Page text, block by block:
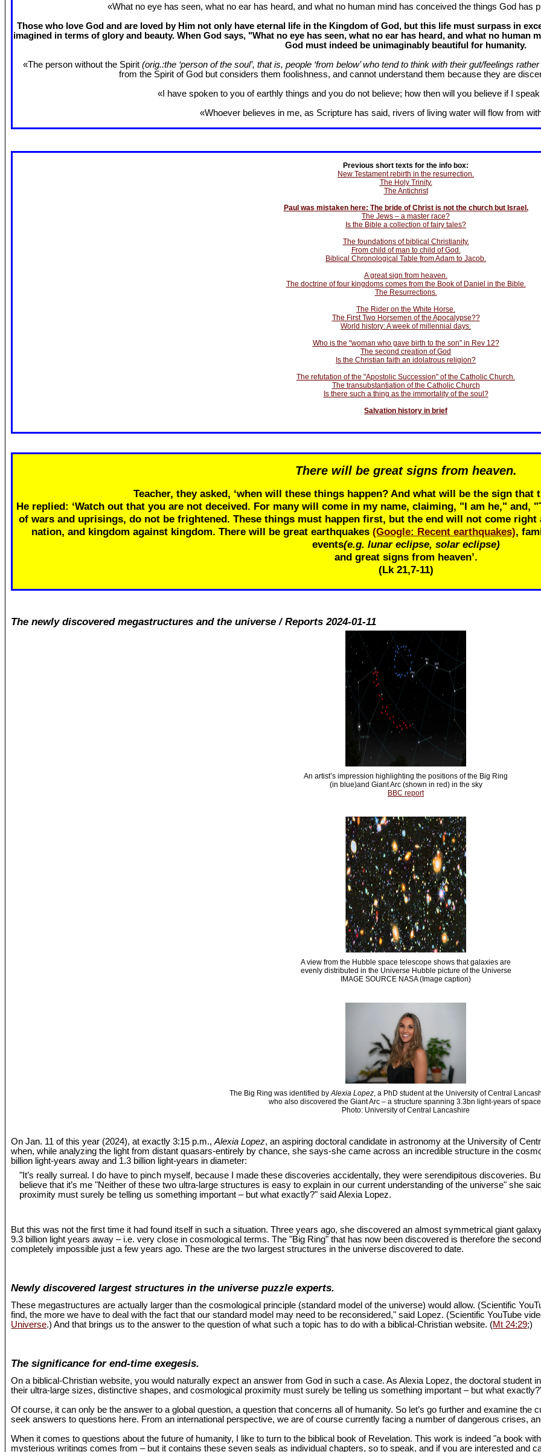
«What no eye has seen, what no ear has heard, and what no human mind has conceived the things God has
Those who love God and are loved by Him not only have eternal life in the Kingdom of God, but this life must surpass in
imagined in terms of glory and beauty. When God says, "What no eye has seen, what no ear has heard, and what no
God must indeed be unimaginably beautiful for humanity.
«The person without the Spirit (orig.:the ‘person of the soul’, that is, people ‘from below’ who tend to think with their gut/feelings
from the Spirit of God but considers them foolishness, and cannot understand them because they are
«I have spoken to you of earthly things and you do not believe; how then will you believe if I
«Whoever believes in me, as Scripture has said, rivers of living water will flow from
Previous short texts for the info box:
New Testament rebirth in the resurrection.
The Holy Trinity.
The Antichrist
Paul was mistaken here: The bride of Christ is not the church but Israel.
The Jews – a master race?
Is the Bible a collection of fairy tales?
The foundations of biblical Christianity.
From child of man to child of God.
Biblical Chronological Table from Adam to Jacob.
A great sign from heaven.
The doctrine of four kingdoms comes from the Book of Daniel in the Bible.
The Resurrections.
The Rider on the White Horse.
The First Two Horsemen of the Apocalypse??
World history: A week of millennial days.
Who is the "woman who gave birth to the son" in Rev 12?
The second creation of God
Is the Christian faith an idolatrous religion?
The refutation of the "Apostolic Succession" of the Catholic Church.
The transubstantiation of the Catholic Church
Is there such a thing as the immortality of the soul?
Salvation history in brief
There will be great signs from heaven.
Teacher, they asked, ‘when will these things happen? And what will be the sign that
He replied: ‘Watch out that you are not deceived. For many will come in my name, claiming, "I am he," and,
of wars and uprisings, do not be frightened. These things must happen first, but the end will not come right
nation, and kingdom against kingdom. There will be great earthquakes (Google: Recent earthquakes),
events(e.g. lunar eclipse, solar eclipse)
and great signs from heaven’.
(Lk 21,7-11)
The newly discovered megastructures and the universe / Reports 2024-01-11
An artist’s impression highlighting the positions of the Big Ring
(in blue)and Giant Arc (shown in red) in the sky
BBC report
A view from the Hubble space telescope shows that galaxies are
evenly distributed in the Universe Hubble picture of the Universe
IMAGE SOURCE NASA (Image caption)
The Big Ring was identified byAlexia Lopez, a PhD student at the University of Central
who also discovered the Giant Arc – a structure spanning 3.3bn light-years of
Photo: University of Central Lancashire
On Jan. 11 of this year (2024), at exactly 3:15 p.m.,Alexia Lopez, an aspiring doctoral candidate in astronomy at the University of
when, while analyzing the light from distant quasars-entirely by chance, she says-she came across an incredible structure in the
billion light-years away and 1.3 billion light-years in diameter:
"It’s really surreal. I do have to pinch myself, because I made these discoveries accidentally, they were serendipitous discoveries.
believe that it’s me "Neither of these two ultra-large structures is easy to explain in our current understanding of the universe" she
proximity must surely be telling us something important – but what exactly?" said Alexia Lopez.
But this was not the first time it had found itself in such a situation. Three years ago, she discovered an almost symmetrical giant
9.3 billion light years away – i.e. very close in cosmological terms. The "Big Ring" that has now been discovered is therefore the
completely impossible just a few years ago. These are the two largest structures in the universe discovered to date.
Newly discovered largest structures in the universe puzzle experts.
These megastructures are actually larger than the cosmological principle (standard model of the universe) would allow. (Scientific
find, the more we have to deal with the fact that our standard model may need to be reconsidered," said Lopez. (Scientific YouTube
Universe.) And that brings us to the answer to the question of what such a topic has to do with a biblical-Christian website. (Mt 24:29;)
The significance for end-time exegesis.
On a biblical-Christian website, you would naturally expect an answer from God in such a case. As Alexia Lopez, the doctoral
their ultra-large sizes, distinctive shapes, and cosmological proximity must surely be telling us something important – but what
Of course, it can only be the answer to a global question, a question that concerns all of humanity. So let’s go further and examine the
seek answers to questions here. From an international perspective, we are of course currently facing a number of dangerous crises,
When it comes to questions about the future of humanity, I like to turn to the biblical book of Revelation. This work is indeed "a book
mysterious writings comes from – but it contains these seven seals as individual chapters, so to speak, and if you are interested and